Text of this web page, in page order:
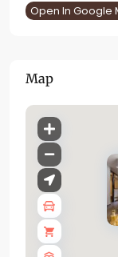
Open In Google
Map